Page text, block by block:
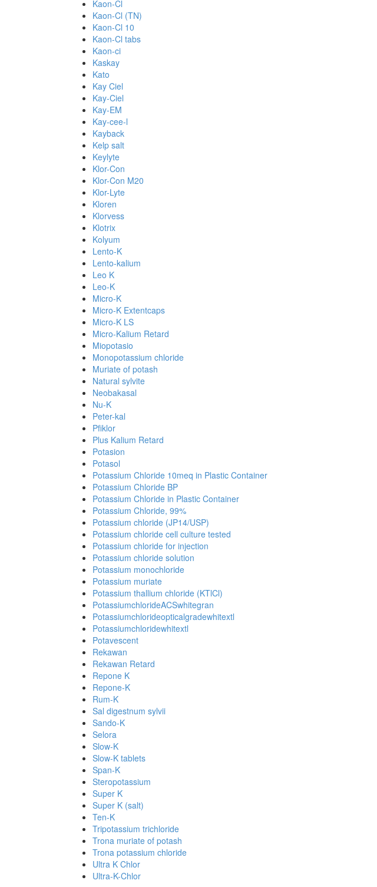
Kaon-Cl
Kaon-Cl (TN)
Kaon-Cl 10
Kaon-Cl tabs
Kaon-ci
Kaskay
Kato
Kay Ciel
Kay-Ciel
Kay-EM
Kay-cee-l
Kayback
Kelp salt
Keylyte
Klor-Con
Klor-Con M20
Klor-Lyte
Kloren
Klorvess
Klotrix
Kolyum
Lento-K
Lento-kalium
Leo K
Leo-K
Micro-K
Micro-K Extentcaps
Micro-K LS
Micro-Kalium Retard
Miopotasio
Monopotassium chloride
Muriate of potash
Natural sylvite
Neobakasal
Nu-K
Peter-kal
Pfiklor
Plus Kalium Retard
Potasion
Potasol
Potassium Chloride 10meq in Plastic Container
Potassium Chloride BP
Potassium Chloride in Plastic Container
Potassium Chloride, 99%
Potassium chloride (JP14/USP)
Potassium chloride cell culture tested
Potassium chloride for injection
Potassium chloride solution
Potassium monochloride
Potassium muriate
Potassium thallium chloride (KTlCl)
PotassiumchlorideACSwhitegran
Potassiumchlorideopticalgradewhitextl
Potassiumchloridewhitextl
Potavescent
Rekawan
Rekawan Retard
Repone K
Repone-K
Rum-K
Sal digestnum sylvii
Sando-K
Selora
Slow-K
Slow-K tablets
Span-K
Steropotassium
Super K
Super K (salt)
Ten-K
Tripotassium trichloride
Trona muriate of potash
Trona potassium chloride
Ultra K Chlor
Ultra-K-Chlor